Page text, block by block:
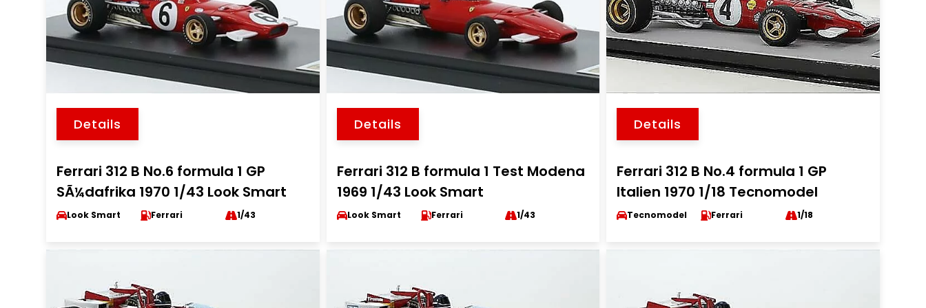
Details
Ferrari 312 B No.6 formula 1 GP
SÃ¼dafrika 1970 1/43 Look Smart
Look Smart Ferrari 1/43
Details
Ferrari 312 B formula 1 Test Modena
1969 1/43 Look Smart
Look Smart Ferrari 1/43
Details
Ferrari 312 B No.4 formula 1 GP
Italien 1970 1/18 Tecnomodel
Tecnomodel Ferrari 1/18